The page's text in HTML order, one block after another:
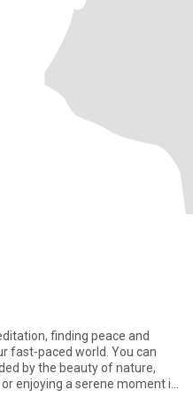
finding peace and
fast-paced world. You can
by the beauty of nature,
enjoying a serene moment in